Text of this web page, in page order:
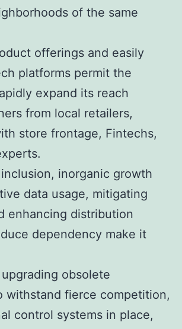
of the same
offerings and easily
platforms permit the
expand its reach
from local retailers,
store frontage, Fintechs,
inorganic growth
data usage, mitigating
enhancing distribution
dependency make it
obsolete
withstand fierce competition,
control systems in place,